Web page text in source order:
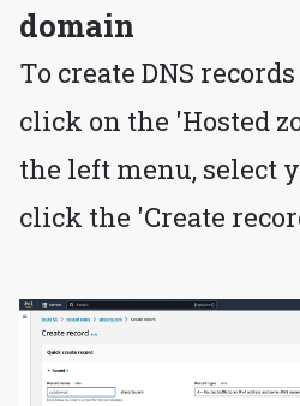
domain
To create DNS
click on the 'Hosted
the left menu, select
click the 'Create